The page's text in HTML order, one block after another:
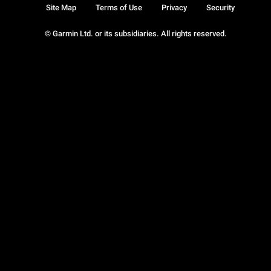
© Garmin Ltd. or its subsidiaries. All rights reserved.
Site Map Terms of Use Privacy Security